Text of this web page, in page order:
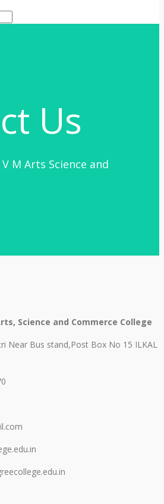
Us
M Arts Science and
Science and Commerce College
Near Bus stand,Post Box No 15 ILKAL